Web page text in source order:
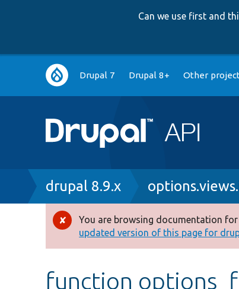
Can we use first and
Main
navigation
Drupal 7 Drupal 8+ Other
Breadcrumb
drupal 8.9.x
Error
message
You are browsing documentation
updated version of this page for
function